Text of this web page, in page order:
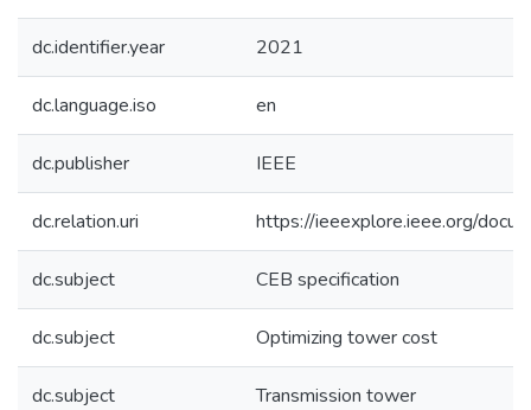
dc.identifier.year 2021
dc.language.iso en
dc.publisher IEEE
dc.relation.uri https://ieeexplore.ieee.org/
dc.subject CEB specification
dc.subject Optimizing tower cost
dc.subject Transmission tower